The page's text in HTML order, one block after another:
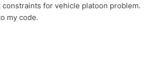
for vehicle platoon problem.
my code.